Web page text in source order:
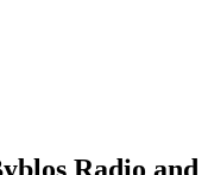
Radio and